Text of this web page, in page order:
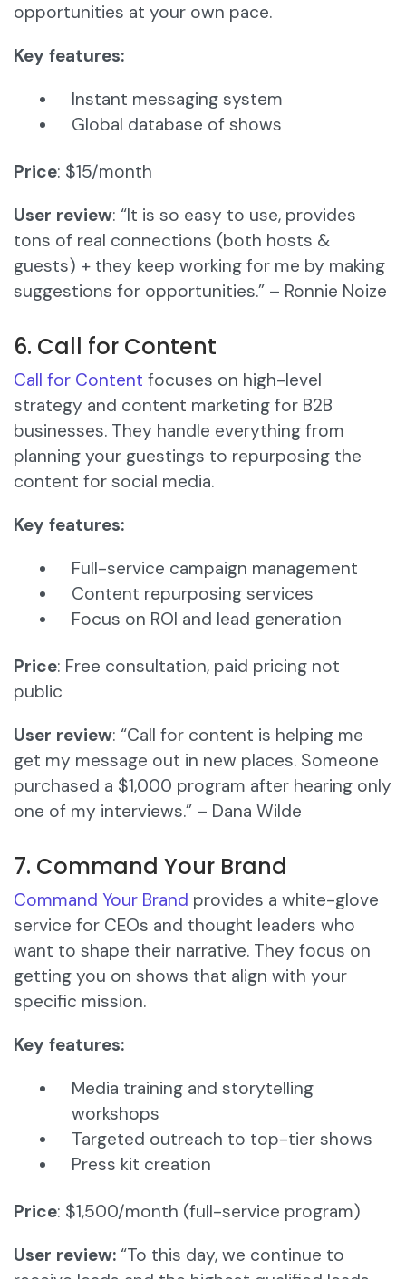
opportunities at your own pace.
Key features:
Instant messaging system
Global database of shows
Price: $15/month
User review: “It is so easy to use, provides
tons of real connections (both hosts &
guests) + they keep working for me by making
suggestions for opportunities.” – Ronnie Noize
6. Call for Content
Call for Content focuses on high-level
strategy and content marketing for B2B
businesses. They handle everything from
planning your guestings to repurposing the
content for social media.
Key features:
Full-service campaign management
Content repurposing services
Focus on ROI and lead generation
Price: Free consultation, paid pricing not
public
User review: “Call for content is helping me
get my message out in new places. Someone
purchased a $1,000 program after hearing only
one of my interviews.” – Dana Wilde
7. Command Your Brand
Command Your Brand provides a white-glove
service for CEOs and thought leaders who
want to shape their narrative. They focus on
getting you on shows that align with your
specific mission.
Key features:
Media training and storytelling
workshops
Targeted outreach to top-tier shows
Press kit creation
Price: $1,500/month (full-service program)
User review: “To this day, we continue to